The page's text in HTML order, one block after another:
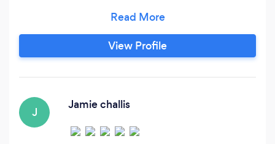
guaranteed don’t take our word for it give us a
call
View Profile
J
Jamie challis